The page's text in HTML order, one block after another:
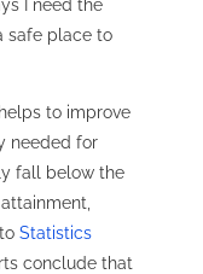
I need the
safe place to
to improve
needed for
fall below the
Statistics
conclude that